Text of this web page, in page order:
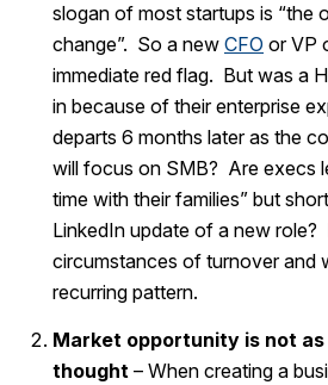
slogan of most startups is “the
change”. So a new CFO or VP
immediate red flag. But was a
in because of their enterprise
departs 6 months later as the
will focus on SMB? Are execs
time with their families” but
LinkedIn update of a new
circumstances of turnover and
recurring pattern.
Market opportunity is not
thought – When creating a